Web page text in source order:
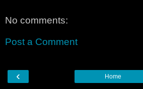
No comments:
Post a Comment
‹ Home